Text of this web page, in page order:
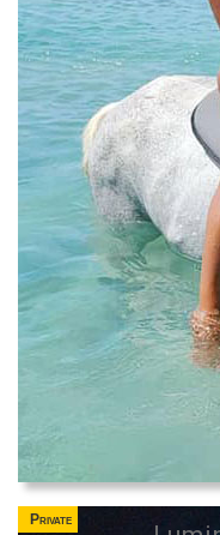
Private